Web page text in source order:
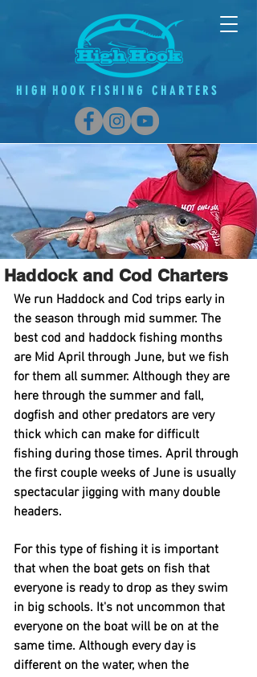
H I G H H O O K F I S H I N G C H A R T E R S
Haddock and Cod Charters
We run Haddock and Cod trips early in
the season through mid summer. The
best cod and haddock fishing months
are Mid April through June, but we fish
for them all summer. Although they are
here through the summer and fall,
dogfish and other predators are very
thick which can make for difficult
fishing during those times. April through
the first couple weeks of June is usually
spectacular jigging with many double
headers.
For this type of fishing it is important
that when the boat gets on fish that
everyone is ready to drop as they swim
in big schools. It's not uncommon that
everyone on the boat will be on at the
same time. Although every day is
different on the water, when the